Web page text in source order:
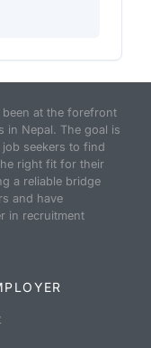
at the forefront
in Nepal. The goal is
seekers to find
right fit for their
a reliable bridge
and have
in recruitment